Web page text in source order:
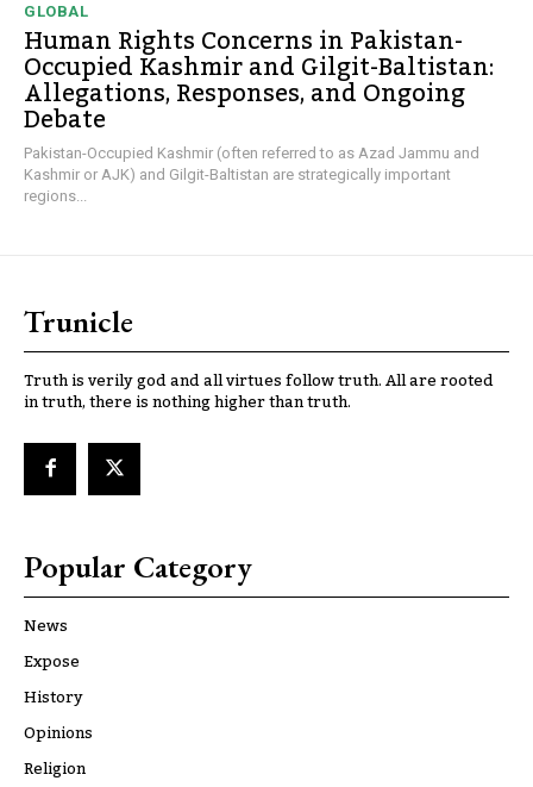
GLOBAL
Human Rights Concerns in Pakistan-
Occupied Kashmir and Gilgit-Baltistan:
Allegations, Responses, and Ongoing
Debate
Pakistan-Occupied Kashmir (often referred to as Azad Jammu and
Kashmir or AJK) and Gilgit-Baltistan are strategically important
regions...
Trunicle
Truth is verily god and all virtues follow truth. All are rooted
in truth, there is nothing higher than truth.
Popular Category
News
Expose
History
Opinions
Religion